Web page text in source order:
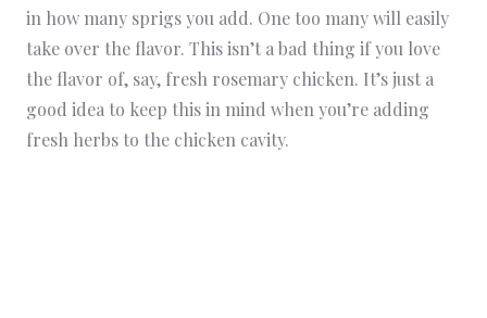
in how many sprigs you add. One too many will easily
take over the flavor. This isn’t a bad thing if you love
the flavor of, say, fresh rosemary chicken. It’s just a
good idea to keep this in mind when you’re adding
fresh herbs to the chicken cavity.